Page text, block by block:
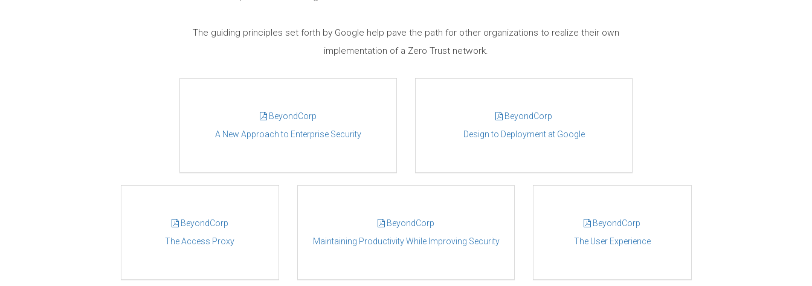
The guiding principles set forth by Google help pave the path for other organizations to realize their own
implementation of a Zero Trust network.
BeyondCorp
A New Approach to Enterprise Security
BeyondCorp
Design to Deployment at Google
BeyondCorp
The Access Proxy
BeyondCorp
Maintaining Productivity While Improving Security
BeyondCorp
The User Experience